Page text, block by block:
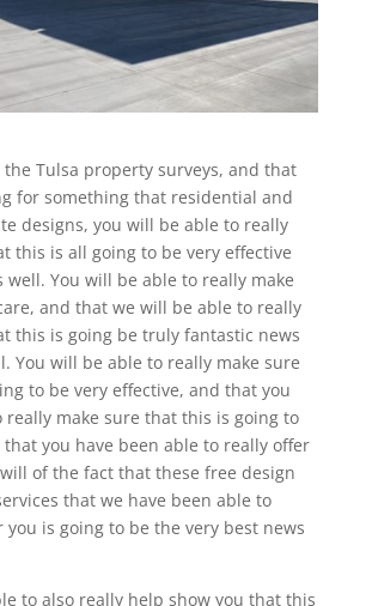
Tulsa property surveys, and that
for something that residential and
designs, you will be able to really
this is all going to be very effective
well. You will be able to really make
and that we will be able to really
this is going be truly fantastic news
You will be able to really make sure
to be very effective, and that you
make sure that this is going to
you have been able to really offer
of the fact that these free design
that we have been able to
you is going to be the very best news
to also really help show you that this